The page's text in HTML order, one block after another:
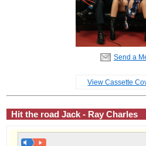
Send a
View Cassette
Hit the road Jack - Ray Charles